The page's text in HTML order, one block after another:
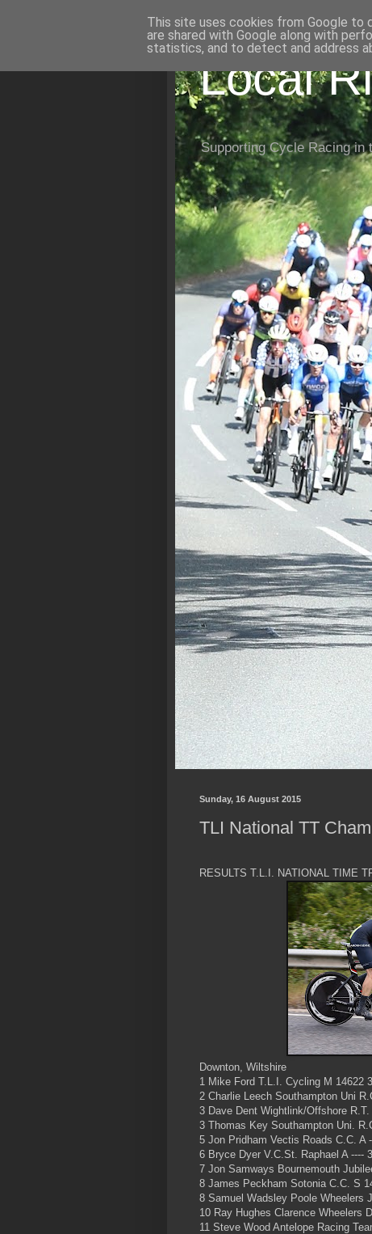
Local
Supporting Cycle Racing in
Sunday, 16 August 2015
TLI National TT
RESULTS T.L.I. NATIONAL TIME
Downton, Wiltshire
1 Mike Ford T.L.I. Cycling M 14622
2 Charlie Leech Southampton Uni
3 Dave Dent Wightlink/Offshore R.T.
3 Thomas Key Southampton Uni.
5 Jon Pridham Vectis Roads C.C. A
6 Bryce Dyer V.C.St. Raphael A ----
7 Jon Samways Bournemouth
8 James Peckham Sotonia C.C. S
8 Samuel Wadsley Poole Wheelers
10 Ray Hughes Clarence Wheelers
11 Steve Wood Antelope Racing
This site uses cookies from Google to
are shared with Google along with
statistics, and to detect and address